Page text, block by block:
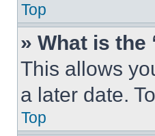
Top
» What is
This allows
a later date.
Top